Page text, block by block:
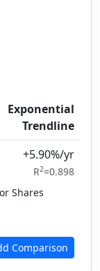
Exponential
Trendline
+5.90%/yr
R2=0.898
Shares